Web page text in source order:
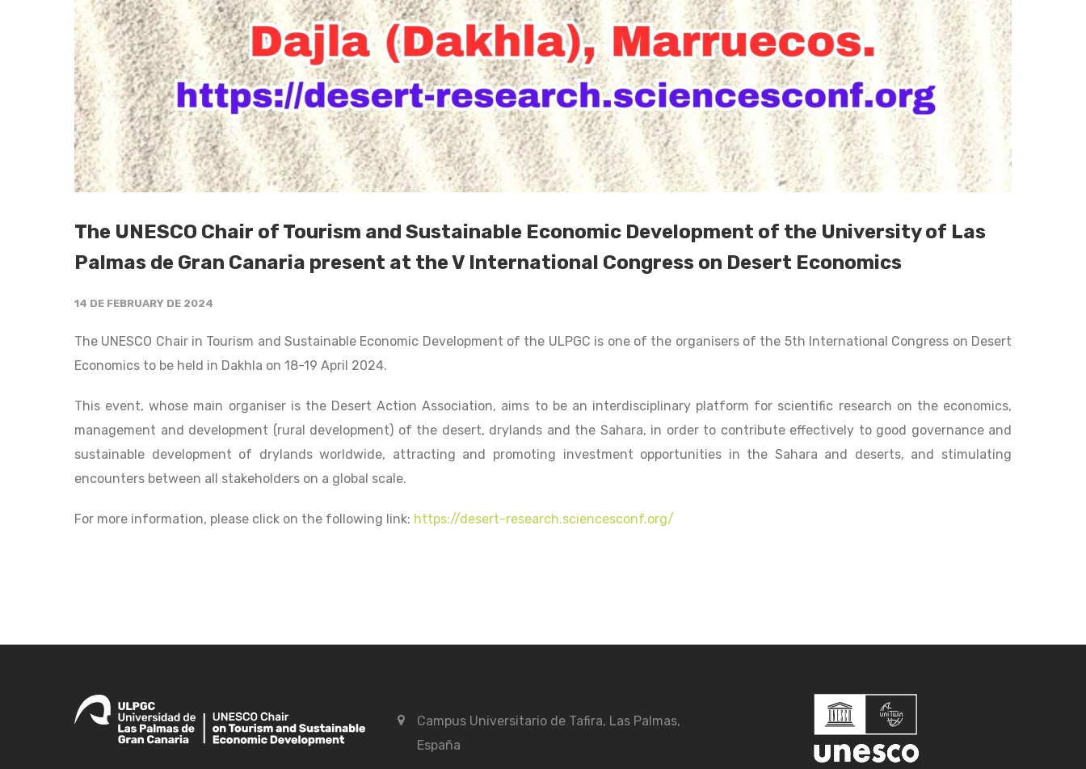
The UNESCO Chair of Tourism and Sustainable Economic Development of the University of Las
Palmas de Gran Canaria present at the V International Congress on Desert Economics
14 DE FEBRUARY DE 2024
The UNESCO Chair in Tourism and Sustainable Economic Development of the ULPGC is one of the organisers of the 5th International Congress on Desert
Economics to be held in Dakhla on 18-19 April 2024.
This event, whose main organiser is the Desert Action Association, aims to be an interdisciplinary platform for scientific research on the economics,
management and development (rural development) of the desert, drylands and the Sahara, in order to contribute effectively to good governance and
sustainable development of drylands worldwide, attracting and promoting investment opportunities in the Sahara and deserts, and stimulating
encounters between all stakeholders on a global scale.
For more information, please click on the following link: https://desert-research.sciencesconf.org/
Campus Universitario de Tafira, Las Palmas,
España